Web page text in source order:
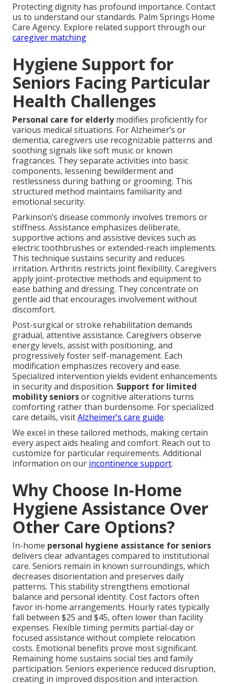
Protecting dignity has profound importance. Contact
us to understand our standards. Palm Springs Home
Care Agency. Explore related support through our
caregiver matching
Hygiene Support for
Seniors Facing Particular
Health Challenges
Personal care for elderlymodifies proficiently for
various medical situations. For Alzheimer’s or
dementia, caregivers use recognizable patterns and
soothing signals like soft music or known
fragrances. They separate activities into basic
components, lessening bewilderment and
restlessness during bathing or grooming. This
structured method maintains familiarity and
emotional security.
Parkinson’s disease commonly involves tremors or
stiffness. Assistance emphasizes deliberate,
supportive actions and assistive devices such as
electric toothbrushes or extended-reach implements.
This technique sustains security and reduces
irritation. Arthritis restricts joint flexibility. Caregivers
apply joint-protective methods and equipment to
ease bathing and dressing. They concentrate on
gentle aid that encourages involvement without
discomfort.
Post-surgical or stroke rehabilitation demands
gradual, attentive assistance. Caregivers observe
energy levels, assist with positioning, and
progressively foster self-management. Each
modification emphasizes recovery and ease.
Specialized intervention yields evident enhancements
in security and disposition. Support for limited
mobility seniorsor cognitive alterations turns
comforting rather than burdensome. For specialized
care details, visitAlzheimer’s care guide.
We excel in these tailored methods, making certain
every aspect aids healing and comfort. Reach out to
customize for particular requirements. Additional
information on our incontinence support.
Why Choose In-Home
Hygiene Assistance Over
Other Care Options?
In-home personal hygiene assistance for seniors
delivers clear advantages compared to institutional
care. Seniors remain in known surroundings, which
decreases disorientation and preserves daily
patterns. This stability strengthens emotional
balance and personal identity. Cost factors often
favor in-home arrangements. Hourly rates typically
fall between $25 and $45, often lower than facility
expenses. Flexible timing permits partial-day or
focused assistance without complete relocation
costs. Emotional benefits prove most significant.
Remaining home sustains social ties and family
participation. Seniors experience reduced disruption,
creating in improved disposition and interaction.